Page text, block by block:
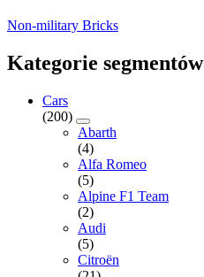
Non-military Bricks
Kategorie segmentów
Cars
(200)
Abarth
(4)
Alfa Romeo
(5)
Alpine F1 Team
(2)
Audi
(5)
Citroën